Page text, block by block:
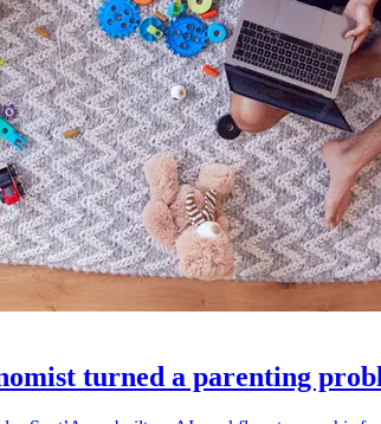
turned a parenting